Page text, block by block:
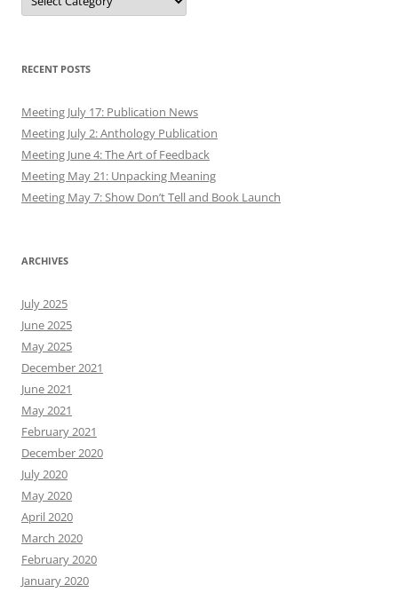
RECENT POSTS
Meeting July 17: Publication News
Meeting July 2: Anthology Publication
Meeting June 4: The Art of Feedback
Meeting May 21: Unpacking Meaning
Meeting May 7: Show Don’t Tell and Book Launch
ARCHIVES
July 2025
June 2025
May 2025
December 2021
June 2021
May 2021
February 2021
December 2020
July 2020
May 2020
April 2020
March 2020
February 2020
January 2020